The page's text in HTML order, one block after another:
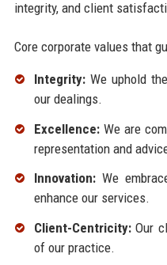
integrity, and client
Core corporate values that
Integrity:We uphold
our dealings.
Excellence:We are
representation and
Innovation:We
enhance our services.
Client-Centricity:Our
of our practice.